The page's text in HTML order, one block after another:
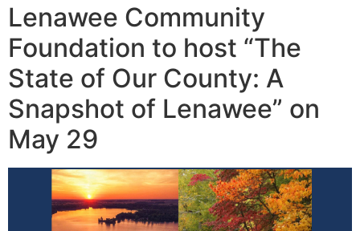
Lenawee Community
Foundation to host “The
State of Our County: A
Snapshot of Lenawee” on
May 29